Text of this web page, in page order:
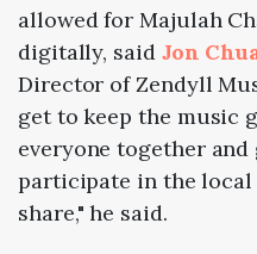
allowed for Majulah
digitally, said Jon
Director of Zendyll
get to keep the music
everyone together
participate in the
share," he said.